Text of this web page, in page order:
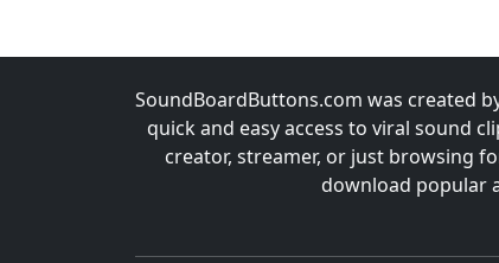
SoundBoardButtons.com was created
quick and easy access to viral sound
creator, streamer, or just browsing
download popular